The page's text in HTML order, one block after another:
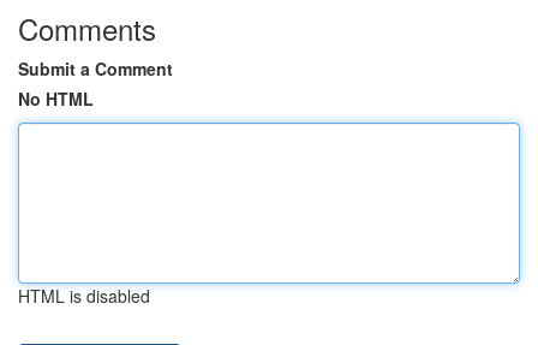
Comments
Submit a Comment
No HTML
HTML is disabled